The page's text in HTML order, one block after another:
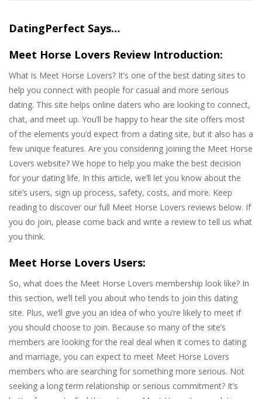
DatingPerfect Says…
Meet Horse Lovers Review Introduction:
What is Meet Horse Lovers? It’s one of the best dating sites to
help you connect with people for casual and more serious
dating. This site helps online daters who are looking to connect,
chat, and meet up. You’ll be happy to hear the site offers most
of the elements you’d expect from a dating site, but it also has a
few unique features. Are you considering joining the Meet Horse
Lovers website? We hope to help you make the best decision
for your dating life. In this article, we’ll let you know about the
site’s users, sign up process, safety, costs, and more. Keep
reading to discover our full Meet Horse Lovers reviews below. If
you do join, please come back and write a review to tell us what
you think.
Meet Horse Lovers Users:
So, what does the Meet Horse Lovers membership look like? In
this section, we’ll tell you about who tends to join this dating
site. Plus, we’ll give you an idea of who you’re likely to meet if
you should choose to join. Because so many of the site’s
members are looking for the real deal when it comes to dating
and marriage, you can expect to meet Meet Horse Lovers
members who are searching for something more serious. Not
seeking a long term relationship or serious commitment? It’s